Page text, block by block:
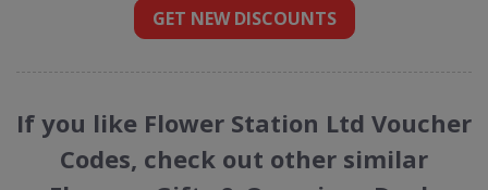
GET NEW DISCOUNTS
If you like Flower Station Ltd Voucher
Codes, check out other similar